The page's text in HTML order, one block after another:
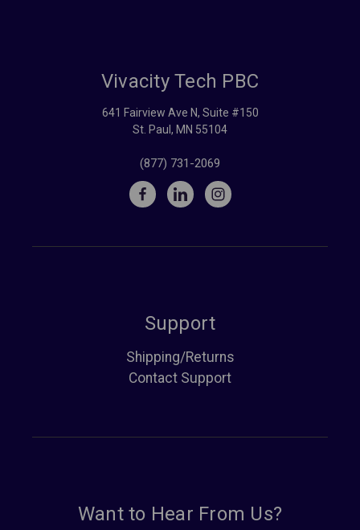
Vivacity Tech PBC
641 Fairview Ave N, Suite #150
St. Paul, MN 55104
(877) 731-2069
Support
Shipping/Returns
Contact Support
Want to Hear From Us?